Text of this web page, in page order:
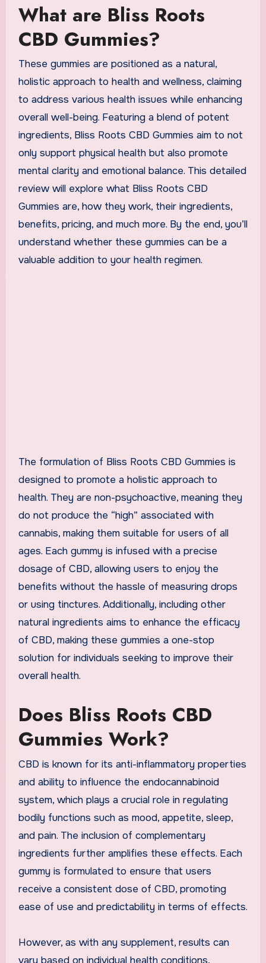
What are Bliss Roots
CBD Gummies?
These gummies are positioned as a natural,
holistic approach to health and wellness, claiming
to address various health issues while enhancing
overall well-being. Featuring a blend of potent
ingredients, Bliss Roots CBD Gummies aim to not
only support physical health but also promote
mental clarity and emotional balance. This detailed
review will explore what Bliss Roots CBD
Gummies are, how they work, their ingredients,
benefits, pricing, and much more. By the end, you’ll
understand whether these gummies can be a
valuable addition to your health regimen.
The formulation of Bliss Roots CBD Gummies is
designed to promote a holistic approach to
health. They are non-psychoactive, meaning they
do not produce the “high” associated with
cannabis, making them suitable for users of all
ages. Each gummy is infused with a precise
dosage of CBD, allowing users to enjoy the
benefits without the hassle of measuring drops
or using tinctures. Additionally, including other
natural ingredients aims to enhance the efficacy
of CBD, making these gummies a one-stop
solution for individuals seeking to improve their
overall health.
Does Bliss Roots CBD
Gummies Work?
CBD is known for its anti-inflammatory properties
and ability to influence the endocannabinoid
system, which plays a crucial role in regulating
bodily functions such as mood, appetite, sleep,
and pain. The inclusion of complementary
ingredients further amplifies these effects. Each
gummy is formulated to ensure that users
receive a consistent dose of CBD, promoting
ease of use and predictability in terms of effects.
However, as with any supplement, results can
vary based on individual health conditions,